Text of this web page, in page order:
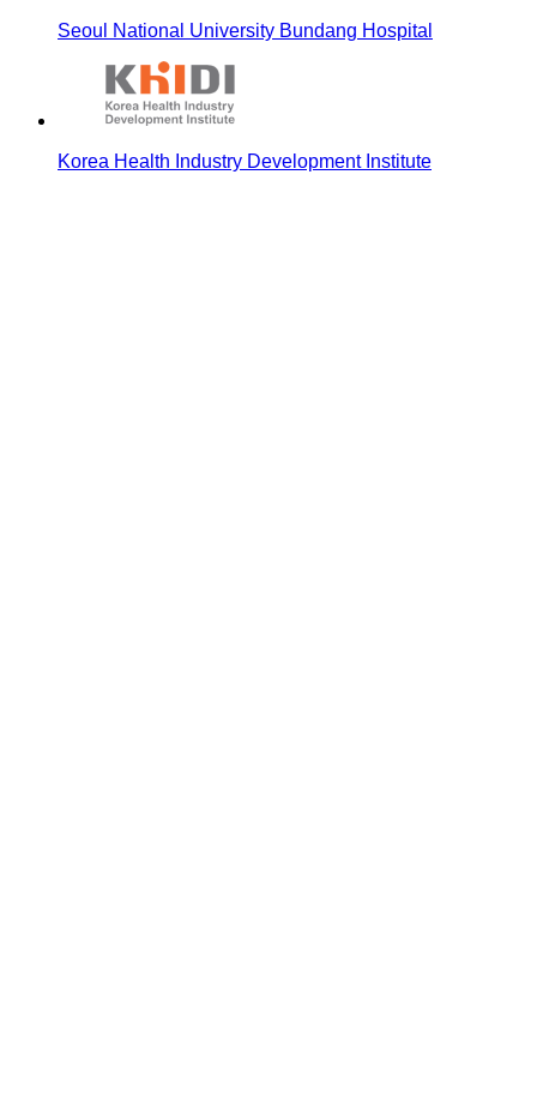
Seoul National University Bundang Hospital
Korea Health Industry Development Institute